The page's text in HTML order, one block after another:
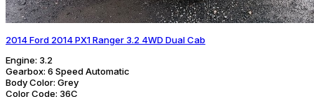
2014 Ford 2014 PX1 Ranger 3.2 4WD Dual Cab
Engine: 3.2
Gearbox: 6 Speed Automatic
Body Color: Grey
Color Code: 36C